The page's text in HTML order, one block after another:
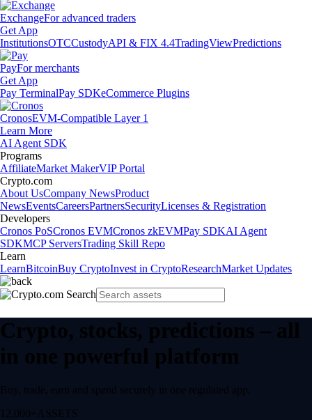
ExchangeFor advanced traders
Get App
InstitutionsOTCCustodyAPI & FIX 4.4TradingViewPredictions
PayFor merchants
Get App
Pay TerminalPay SDKeCommerce Plugins
CronosEVM-Compatible Layer 1
Learn More
AI Agent SDK
Programs
AffiliateMarket MakerVIP Portal
Crypto.com
About UsCompany NewsProduct
NewsEventsCareersPartnersSecurityLicenses & Registration
Developers
Cronos PoSCronos EVMCronos zkEVMPay SDKAI Agent
SDKMCP ServersTrading Skill Repo
Learn
LearnBitcoinBuy CryptoInvest in CryptoResearchMarket Updates
Crypto, stocks, predictions – all
in one powerful platform
Buy, trade, earn and spend securely in one regulated app.
12,000+ ASSETS